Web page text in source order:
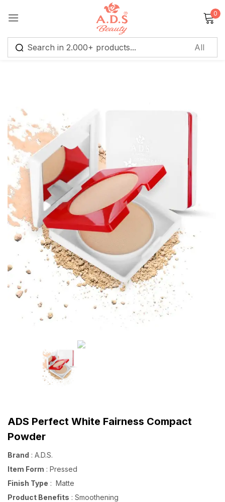
0
ADS Perfect White Fairness Compact
Powder
Brand : A.D.S.
Item Form : Pressed
Finish Type : Matte
Product Benefits : Smoothening
Sign in
Remember me Lost password?
Log in
Create an account